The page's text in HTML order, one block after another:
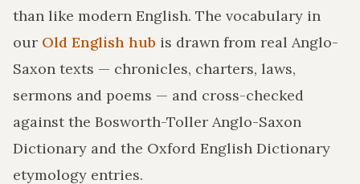
than like modern English. The vocabulary in
our Old English hub is drawn from real Anglo-
Saxon texts — chronicles, charters, laws,
sermons and poems — and cross-checked
against the Bosworth-Toller Anglo-Saxon
Dictionary and the Oxford English Dictionary
etymology entries.